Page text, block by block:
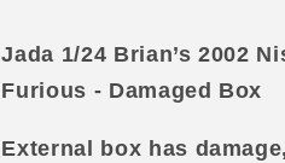
Damaged
Box
Damaged
Box
Jada 1/24 Brian’s 2002
Furious - Damaged Box
External box has